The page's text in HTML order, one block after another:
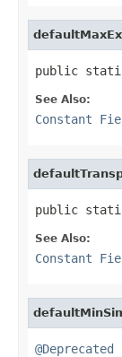
public
See Also:
Constant
public
See Also:
Constant
@Deprecated